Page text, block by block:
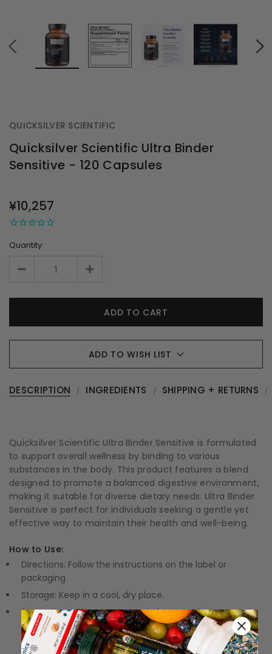
QUICKSILVER SCIENTIFIC
Quicksilver Scientific Ultra Binder
Sensitive - 120 Capsules
STOCK
¥10,257
Quantity:
ADD TO WISH LIST
DESCRIPTION INGREDIENTS SHIPPING + RETURNS
Quicksilver Scientific Ultra Binder Sensitive is formulated
to support overall wellness by binding to various
substances in the body. This product features a blend
designed to promote a balanced digestive environment,
making it suitable for diverse dietary needs. Ultra Binder
Sensitive is perfect for individuals seeking a gentle yet
effective way to maintain their health and well-being.
How to Use:
Directions: Follow the instructions on the label or
packaging
Storage: Keep in a cool, dry place.
Precautions: These statements have not been
evaluated by the Food and Drug Administration (FDA).
These products are not meant to diagnose, treat, or